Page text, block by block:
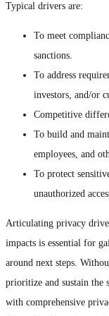
Typical drivers are:
To meet
sanctions.
To address
investors, and/or
Competitive
To build and
employees, and
To protect
unauthorized
Articulating privacy
impacts is essential for
around next steps.
prioritize and sustain the
with comprehensive